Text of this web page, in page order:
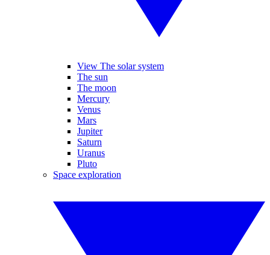
View The solar system
The sun
The moon
Mercury
Venus
Mars
Jupiter
Saturn
Uranus
Pluto
Space exploration